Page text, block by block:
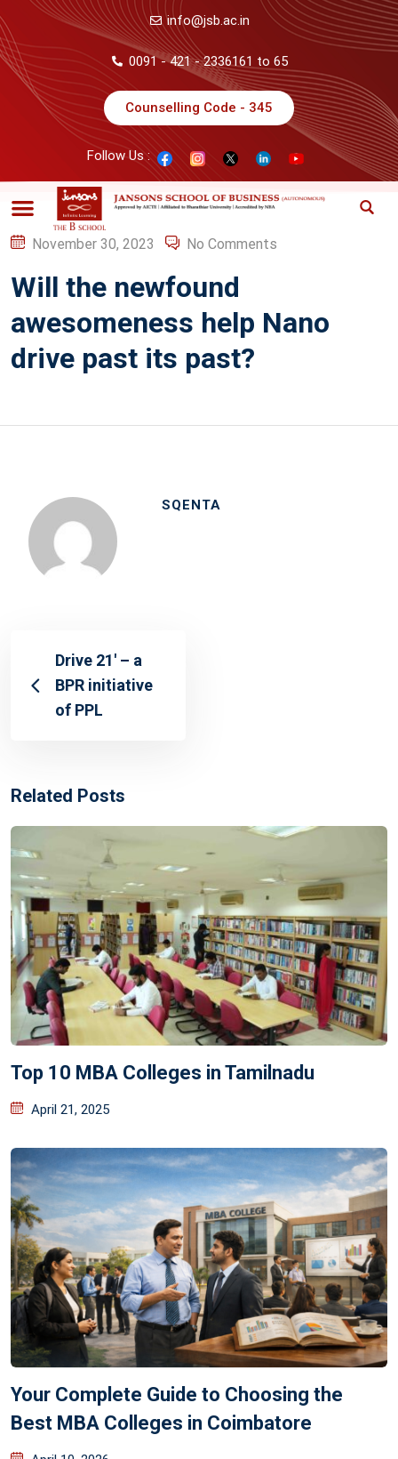
info@jsb.ac.in
0091 - 421 - 2336161 to 65
Counselling Code - 345
Follow Us :
November 30, 2023 No Comments
Will the newfound
awesomeness help Nano
drive past its past?
SQENTA
Drive 21′ – a
BPR initiative
of PPL
Related Posts
Top 10 MBA Colleges in Tamilnadu
April 21, 2025
Your Complete Guide to Choosing the
Best MBA Colleges in Coimbatore